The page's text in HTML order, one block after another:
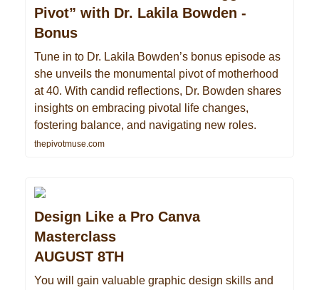
Pivot” with Dr. Lakila Bowden -
Bonus
Tune in to Dr. Lakila Bowden’s bonus episode as
she unveils the monumental pivot of motherhood
at 40. With candid reflections, Dr. Bowden shares
insights on embracing pivotal life changes,
fostering balance, and navigating new roles.
thepivotmuse.com
Design Like a Pro Canva
Masterclass
AUGUST 8TH
You will gain valuable graphic design skills and